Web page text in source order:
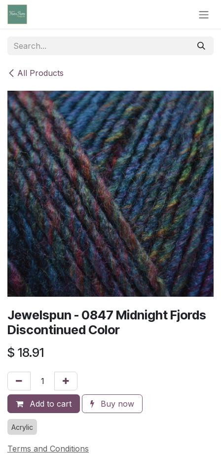
Skip to Content
All Products
Jewelspun - 0847 Midnight Fjords
Discontinued Color
$ 18.91
Add to cart Buy now
Acrylic
Terms and Conditions